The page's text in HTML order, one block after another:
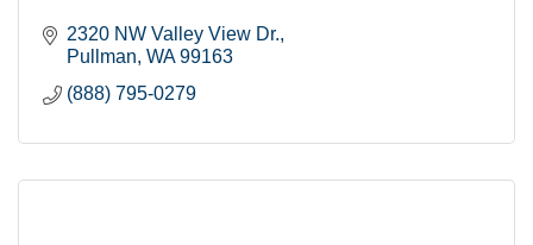
2320 NW Valley View Dr.
Pullman WA 99163
(888) 795-0279